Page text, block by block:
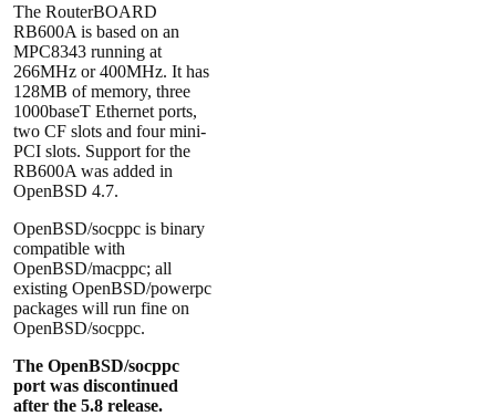
The RouterBOARD
RB600A is based on an
MPC8343 running at
266MHz or 400MHz. It has
128MB of memory, three
1000baseT Ethernet ports,
two CF slots and four mini-
PCI slots. Support for the
RB600A was added in
OpenBSD 4.7.
OpenBSD/socppc is binary
compatible with
OpenBSD/macppc; all
existing OpenBSD/powerpc
packages will run fine on
OpenBSD/socppc.
The OpenBSD/socppc
port was discontinued
after the 5.8 release.